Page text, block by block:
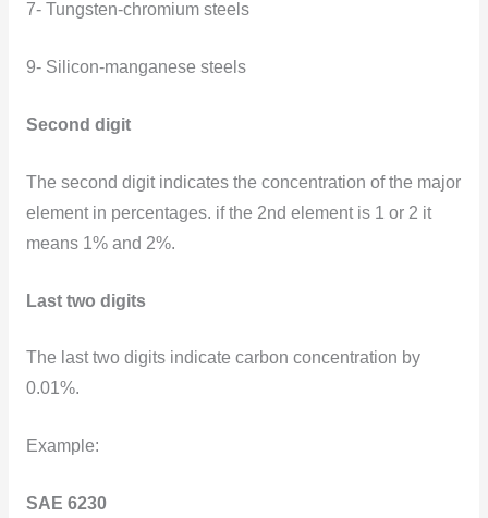
7- Tungsten-chromium steels
9- Silicon-manganese steels
Second digit
The second digit indicates the concentration of the major
element in percentages. if the 2nd element is 1 or 2 it
means 1% and 2%.
Last two digits
The last two digits indicate carbon concentration by
0.01%.
Example:
SAE 6230